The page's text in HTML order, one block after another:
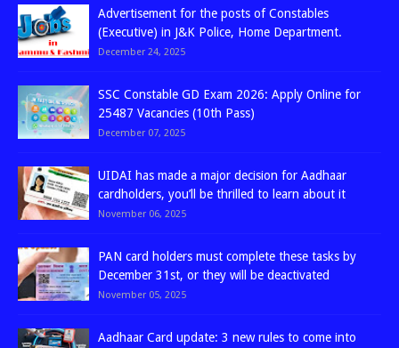
Advertisement for the posts of Constables
(Executive) in J&K Police, Home Department.
December 24, 2025
SSC Constable GD Exam 2026: Apply Online for
25487 Vacancies (10th Pass)
December 07, 2025
UIDAI has made a major decision for Aadhaar
cardholders, you’ll be thrilled to learn about it
November 06, 2025
PAN card holders must complete these tasks by
December 31st, or they will be deactivated
November 05, 2025
Aadhaar Card update: 3 new rules to come into